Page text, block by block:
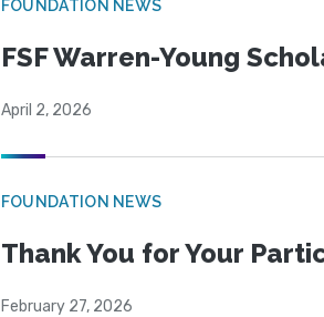
FOUNDATION NEWS
FSF Warren-Young
April 2, 2026
FOUNDATION NEWS
Thank You for Your
February 27, 2026